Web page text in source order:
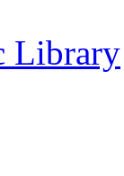
Library